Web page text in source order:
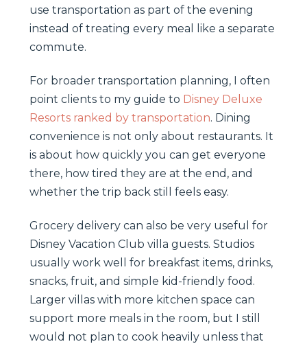
use transportation as part of the evening
instead of treating every meal like a separate
commute.
For broader transportation planning, I often
point clients to my guide to Disney Deluxe
Resorts ranked by transportation. Dining
convenience is not only about restaurants. It
is about how quickly you can get everyone
there, how tired they are at the end, and
whether the trip back still feels easy.
Grocery delivery can also be very useful for
Disney Vacation Club villa guests. Studios
usually work well for breakfast items, drinks,
snacks, fruit, and simple kid-friendly food.
Larger villas with more kitchen space can
support more meals in the room, but I still
would not plan to cook heavily unless that